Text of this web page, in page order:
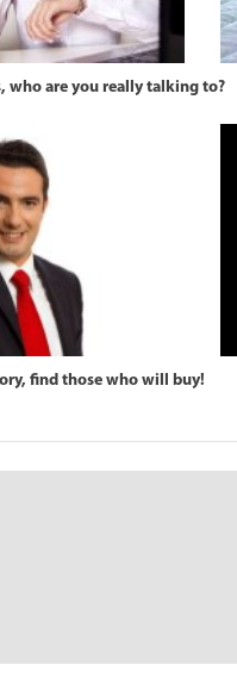
who are you really talking to?
find those who will buy!